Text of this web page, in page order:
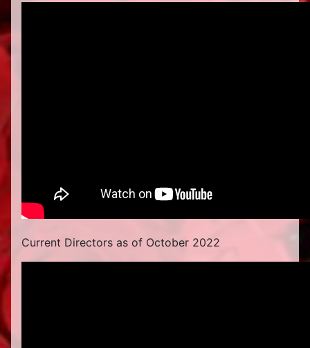
Current Directors as of October 2022